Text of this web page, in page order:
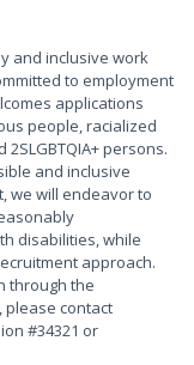
and inclusive work
to employment
applications
people, racialized
persons.
and inclusive
we will endeavor to
disabilities, while
approach.
through the
please contact
#34321 or